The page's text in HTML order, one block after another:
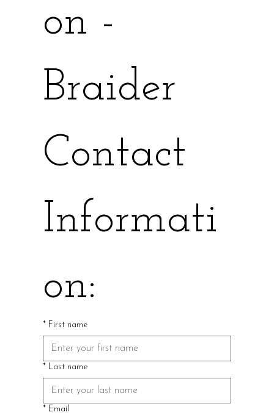
on -
Braider
Contact
Informati
on:
* First name
* Last name
* Email